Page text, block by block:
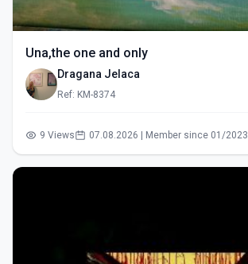
Una,the one and only
Dragana Jelaca
Ref: KM-8374
9 Views 07.08.2026 | Member since 01/2023